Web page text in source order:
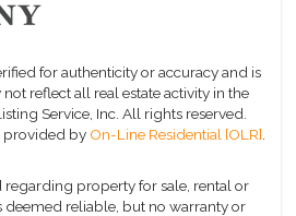
for authenticity or accuracy and is
reflect all real estate activity in the
Service, Inc. All rights reserved.
provided by On-Line Residential [OLR].
property for sale, rental or
deemed reliable, but no warranty or